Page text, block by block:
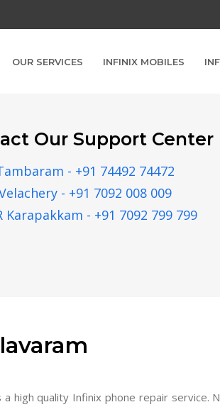
OUR SERVICES INFINIX MOBILES
Our Support Center
- +91 74492 74472
- +91 7092 008 009
Karapakkam - +91 7092 799 799
high quality Infinix phone repair